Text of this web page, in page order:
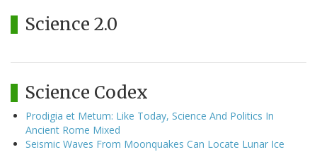
Science 2.0
Science Codex
Prodigia et Metum: Like Today, Science And Politics In
Ancient Rome Mixed
Seismic Waves From Moonquakes Can Locate Lunar Ice